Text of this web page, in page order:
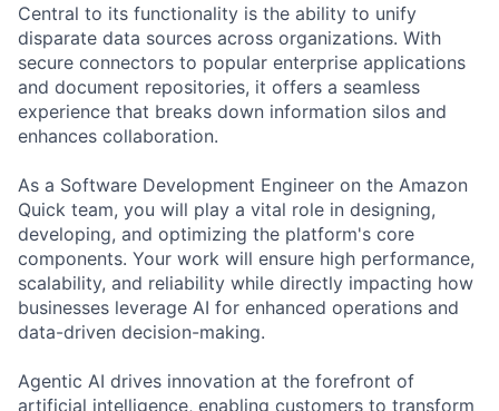
Central to its functionality is the ability to unify
disparate data sources across organizations. With
secure connectors to popular enterprise applications
and document repositories, it offers a seamless
experience that breaks down information silos and
enhances collaboration.
As a Software Development Engineer on the Amazon
Quick team, you will play a vital role in designing,
developing, and optimizing the platform's core
components. Your work will ensure high performance,
scalability, and reliability while directly impacting how
businesses leverage AI for enhanced operations and
data-driven decision-making.
Agentic AI drives innovation at the forefront of
artificial intelligence, enabling customers to transform